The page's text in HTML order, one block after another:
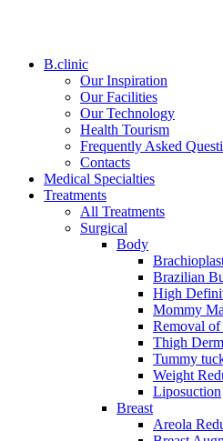
B.clinic
Our Inspiration
Our Facilities
Our Technology
Health Tourism
Frequently Asked
Contacts
Medical Specialties
Treatments
All Treatments
Surgical
Body
Brazilian
High
Mommy
Removal
Thigh
Tummy
Weight
Liposuction
Breast
Areola